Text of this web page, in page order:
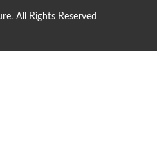
All Rights Reserved